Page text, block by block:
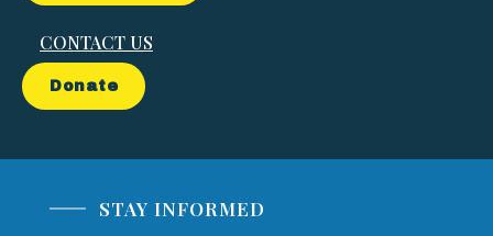
CONTACT US
Donate
STAY INFORMED